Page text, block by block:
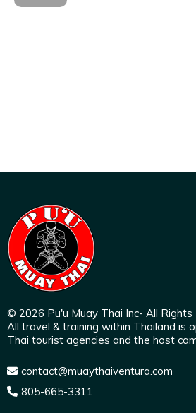
© 2026 Pu'u Muay Thai Inc- All Rights
All travel & training within Thailand is
Thai tourist agencies and the host
contact@muaythaiventura.com
805-665-3311